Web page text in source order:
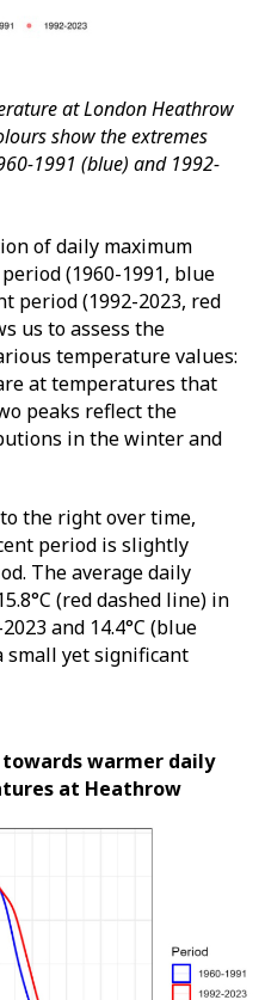
at London Heathrow
show the extremes
1991 (blue) and 1992-
of daily maximum
(1960-1991, blue
period (1992-2023, red
us to assess the
temperature values:
at temperatures that
peaks reflect the
in the winter and
the right over time,
period is slightly
The average daily
(red dashed line) in
and 14.4°C (blue
small yet significant
warmer daily
at Heathrow